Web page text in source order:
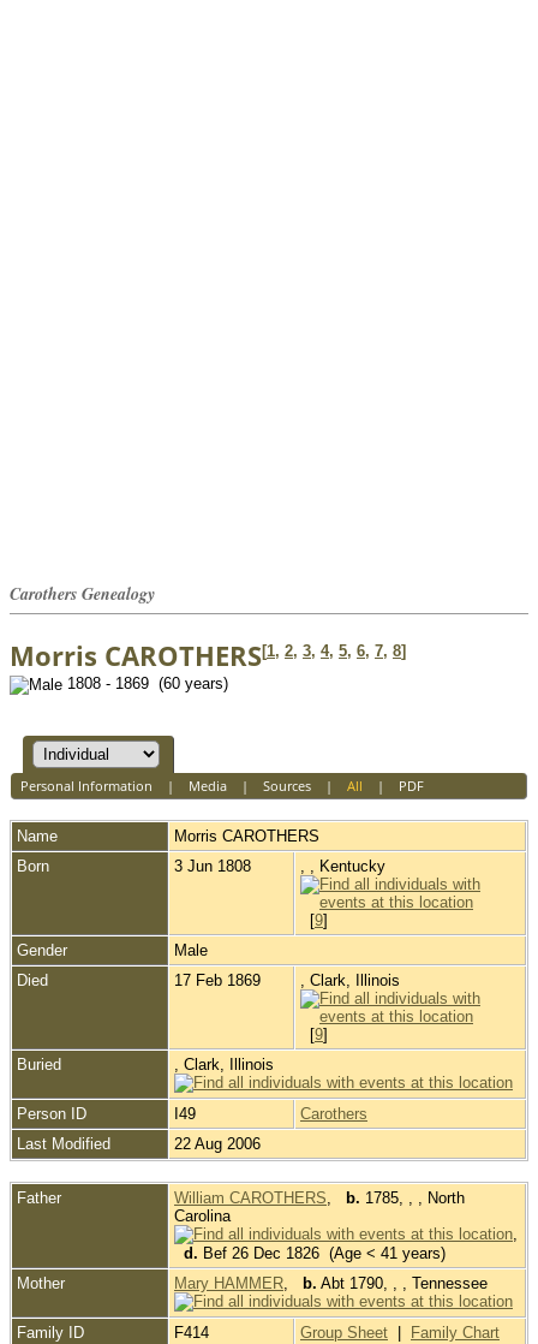
Carothers Genealogy
Morris CAROTHERS[1, 2, 3, 4, 5, 6, 7, 8]
1808 - 1869 (60 years)
Personal Information | Media| Sources| All | PDF
Name Morris CAROTHERS
Born
3 Jun 1808 , , Kentucky
[9]
Gender
Male
Died
17 Feb 1869 , Clark, Illinois
[9]
Buried
, Clark, Illinois
Person ID I49
Carothers
Last Modified
22 Aug 2006
Father William CAROTHERS, b. 1785, , , North
Carolina
,
d. Bef 26 Dec 1826 (Age < 41 years)
Mother
Mary HAMMER, b. Abt 1790, , , Tennessee
Family ID F414 Group Sheet Family Chart